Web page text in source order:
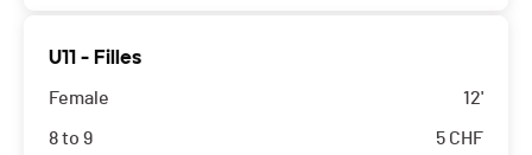
U11 - Filles
Female
8 to 9
12'
5 CHF